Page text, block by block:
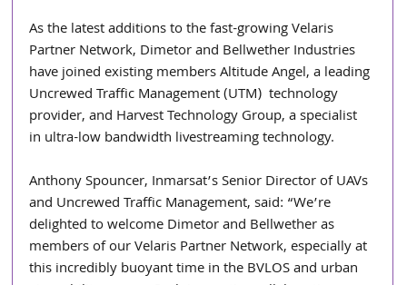
As the latest additions to the fast-growing Velaris
Partner Network, Dimetor and Bellwether Industries
have joined existing members Altitude Angel, a leading
Uncrewed Traffic Management (UTM)  technology
provider, and Harvest Technology Group, a specialist
in ultra-low bandwidth livestreaming technology.
Anthony Spouncer, Inmarsat’s Senior Director of UAVs
and Uncrewed Traffic Management, said: “We’re
delighted to welcome Dimetor and Bellwether as
members of our Velaris Partner Network, especially at
this incredibly buoyant time in the BVLOS and urban